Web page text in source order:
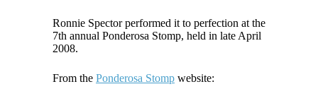
Ronnie Spector performed it to perfection at the
7th annual Ponderosa Stomp, held in late April
2008.
From the Ponderosa Stomp website: